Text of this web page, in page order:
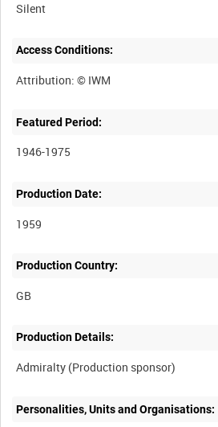
Silent
Access Conditions:
Featured Period:
1946-1975
Production Date:
1959
Production Country:
Production Details:
Personalities, Units and Organisations: